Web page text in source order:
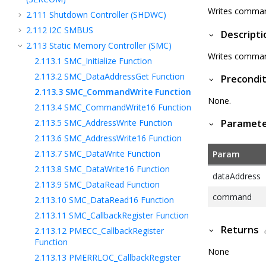
2.111 Shutdown Controller (SHDWC)
2.112 I2C SMBUS
2.113 Static Memory Controller (SMC)
2.113.1 SMC_Initialize Function
2.113.2 SMC_DataAddressGet Function
2.113.3 SMC_CommandWrite Function
2.113.4 SMC_CommandWrite16 Function
2.113.5 SMC_AddressWrite Function
2.113.6 SMC_AddressWrite16 Function
2.113.7 SMC_DataWrite Function
2.113.8 SMC_DataWrite16 Function
2.113.9 SMC_DataRead Function
2.113.10 SMC_DataRead16 Function
2.113.11 SMC_CallbackRegister Function
2.113.12 PMECC_CallbackRegister
Function
2.113.13 PMERRLOC_CallbackRegister
Writes
Writes
None.
Param
dataAddress
command
Returns
None